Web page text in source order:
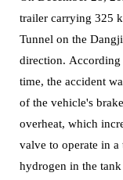
trailer carrying 325
Tunnel on the
direction. According
time, the accident
of the vehicle's
overheat, which
valve to operate in
hydrogen in the